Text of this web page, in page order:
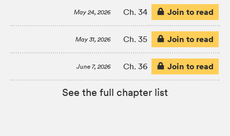
May 24, 2026 Ch. 34 Join to read
May 31, 2026 Ch. 35 Join to read
June 7, 2026 Ch. 36 Join to read
See the full chapter list